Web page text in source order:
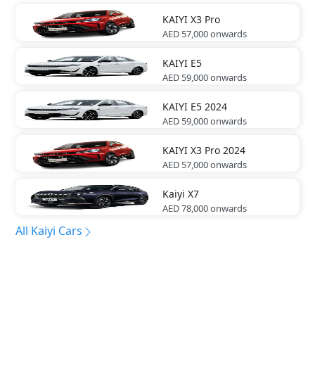
KAIYI X3 Pro
AED 57,000onwards
KAIYI E5
AED 59,000onwards
KAIYI E5 2024
AED 59,000onwards
KAIYI X3 Pro 2024
AED 57,000onwards
Kaiyi X7
AED 78,000onwards
All Kaiyi Cars